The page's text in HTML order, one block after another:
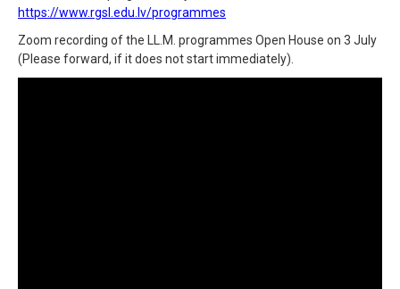
https://www.rgsl.edu.lv/programmes
Zoom recording of the LL.M. programmes Open House on 3 July
(Please forward, if it does not start immediately).